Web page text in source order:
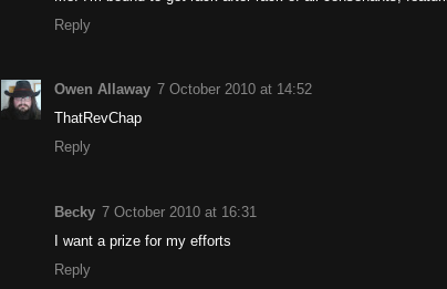
Reply
Owen Allaway 7 October 2010 at 14:52
ThatRevChap
Reply
Becky 7 October 2010 at 16:31
I want a prize for my efforts
Reply